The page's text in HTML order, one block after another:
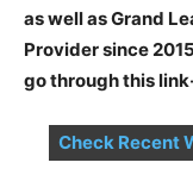
as well as Grand
Provider since
go through this
Check Recent